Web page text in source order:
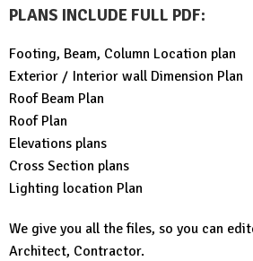
PLANS INCLUDE FULL PDF:
Footing, Beam, Column Location plan
Exterior / Interior wall Dimension Plan
Roof Beam Plan
Roof Plan
Elevations plans
Cross Section plans
Lighting location Plan
We give you all the files, so you can
Architect, Contractor.